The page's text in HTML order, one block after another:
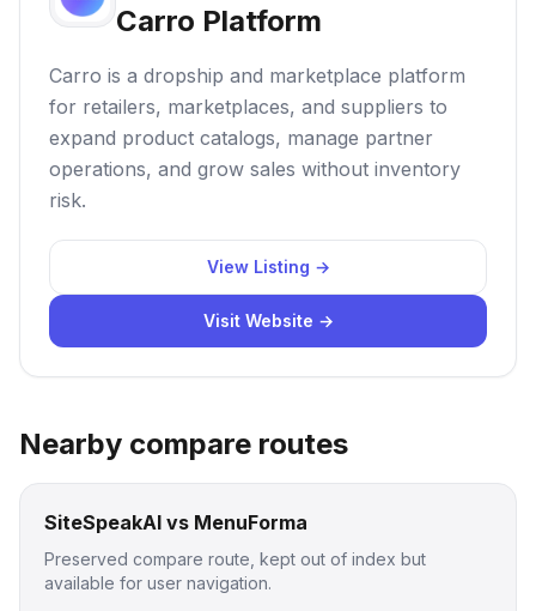
Carro Platform
Carro is a dropship and marketplace platform
for retailers, marketplaces, and suppliers to
expand product catalogs, manage partner
operations, and grow sales without inventory
risk.
View Listing →
Visit Website →
Nearby compare routes
SiteSpeakAI vs MenuForma
Preserved compare route, kept out of index but
available for user navigation.